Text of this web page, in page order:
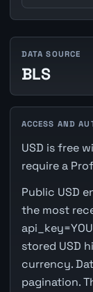
DATA SOURCE
BLS
ACCESS AND
USD is free
require a
Public USD
the most
stored USD
currency.
pagination.